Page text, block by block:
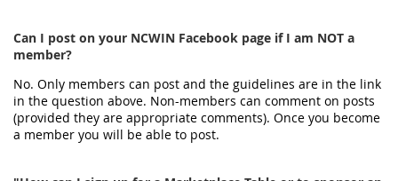
Can I post on your NCWIN Facebook page if I am NOT a
member?
No. Only members can post and the guidelines are in the link
in the question above. Non-members can comment on posts
(provided they are appropriate comments). Once you become
a member you will be able to post.